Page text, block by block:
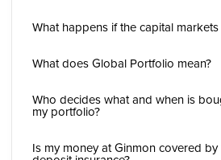
What happens if the capital
What does Global Portfolio mean?
Who decides what and when is
my portfolio?
Is my money at Ginmon covered